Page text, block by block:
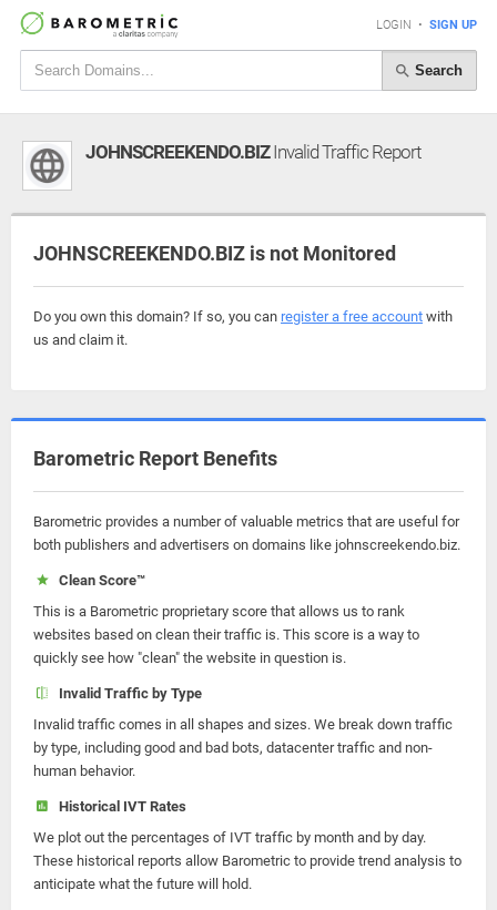
LOGIN • SIGN UP
Search
JOHNSCREEKENDO.BIZInvalid Traffic Report
JOHNSCREEKENDO.BIZ is not Monitored
Do you own this domain? If so, you can register a free account with
us and claim it.
Barometric Report Benefits
Barometric provides a number of valuable metrics that are useful for
both publishers and advertisers on domains like johnscreekendo.biz.
Clean Score™
This is a Barometric proprietary score that allows us to rank
websites based on clean their traffic is. This score is a way to
quickly see how "clean" the website in question is.
Invalid Traffic by Type
Invalid traffic comes in all shapes and sizes. We break down traffic
by type, including good and bad bots, datacenter traffic and non-
human behavior.
Historical IVT Rates
We plot out the percentages of IVT traffic by month and by day.
These historical reports allow Barometric to provide trend analysis to
anticipate what the future will hold.